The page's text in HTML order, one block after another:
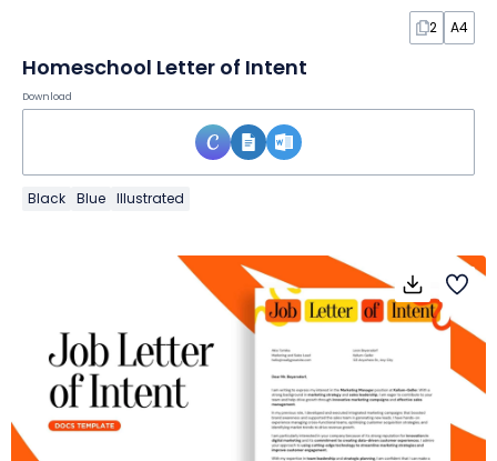
2 A4
Homeschool Letter of Intent
Download
Black Blue Illustrated